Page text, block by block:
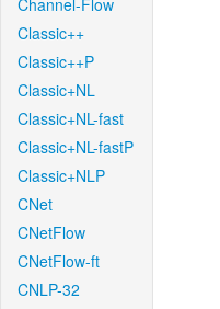
Channel-Flow
Classic++
Classic++P
Classic+NL
Classic+NL-fast
Classic+NL-fastP
Classic+NLP
CNet
CNetFlow
CNetFlow-ft
CNLP-32